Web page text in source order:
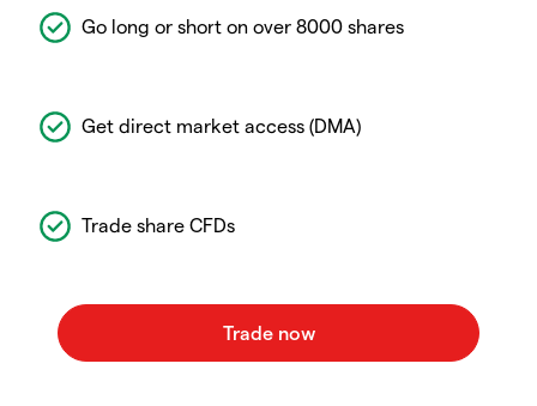
Go long or short on over 8000 shares
Get direct market access (DMA)
Trade share CFDs